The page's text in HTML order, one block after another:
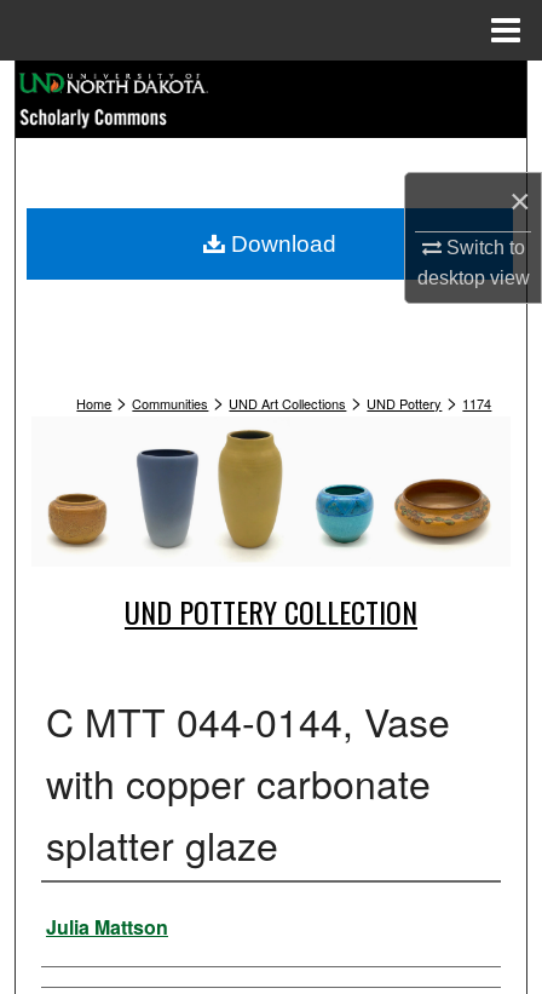
×
Switch to
desktopview
Browse Collections
My Account
Home > Communities > UND Art Collections > UND Pottery > 1174
UND POTTERY COLLECTION
C MTT 044-0144, Vase
with copper carbonate
splatter glaze
Creator
Julia Mattson
Download